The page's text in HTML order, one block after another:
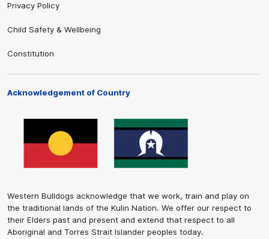
Privacy Policy
Child Safety & Wellbeing
Constitution
Acknowledgement of Country
Western Bulldogs acknowledge that we work, train and play on
the traditional lands of the Kulin Nation. We offer our respect to
their Elders past and present and extend that respect to all
Aboriginal and Torres Strait Islander peoples today.